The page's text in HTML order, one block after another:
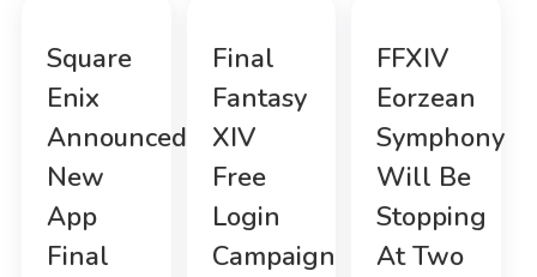
Square
Enix
Announced
New
App
Final
Final
Fantasy
XIV
Free
Login
Campaign
FFXIV
Eorzean
Symphony
Will Be
Stopping
At Two